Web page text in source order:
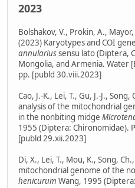
2023
Bolshakov, V., Prokin, A.,
(2023) Karyotypes and COI
annulariussensu lato (Diptera,
Mongolia, and Armenia. Water
pp. [publd 30.viii.2023]
Cao, J.-K., Lei, T., Gu, J.-J.,
analysis of the mitochondrial
in the nonbiting midge
1955 (Diptera: Chironomidae).
[publd 29.xii.2023]
Di, X., Lei, T., Mou, K., Song,
mitochondrial genome of the
henicurum Wang, 1995